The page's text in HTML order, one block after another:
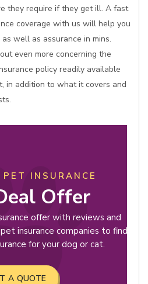
they require if they get ill. A fast
coverage with us will help you
well as assurance in mins.
even more concerning the
policy readily available
in addition to what it covers and
INSURANCE
Offer
offer with reviews and
insurance companies to find
for your dog or cat.
A QUOTE